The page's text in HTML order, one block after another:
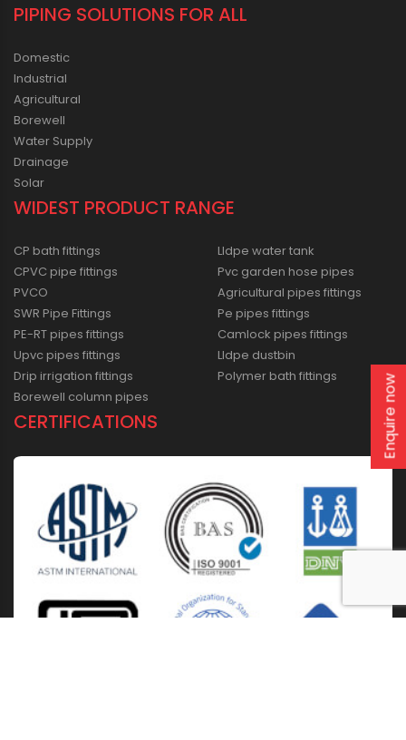
PIPING SOLUTIONS FOR ALL
Domestic
Industrial
Agricultural
Borewell
Water Supply
Drainage
Solar
WIDEST PRODUCT RANGE
CP bath fittings
CPVC pipe fittings
PVCO
SWR Pipe Fittings
PE-RT pipes fittings
Upvc pipes fittings
Drip irrigation fittings
Borewell column pipes
Lldpe water tank
Pvc garden hose pipes
Agricultural pipes fittings
Pe pipes fittings
Camlock pipes fittings
Lldpe dustbin
Polymer bath fittings
CERTIFICATIONS Enquire now